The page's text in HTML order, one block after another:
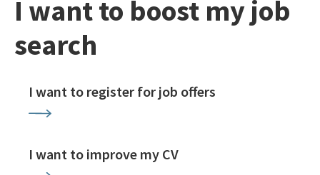
I want to boost my job
search
I want to register for job offers
I want to improve my CV